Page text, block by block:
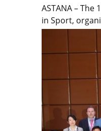
ASTANA –
in Sport,